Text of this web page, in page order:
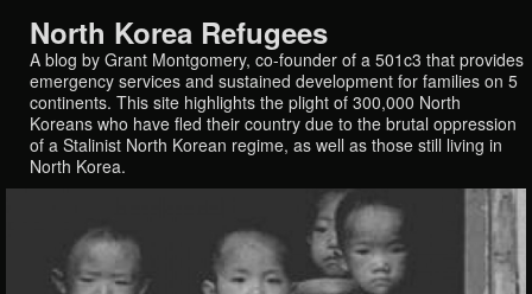
North Korea Refugees
A blog by Grant Montgomery, co-founder of a 501c3 that provides
emergency services and sustained development for families on 5
continents. This site highlights the plight of 300,000 North
Koreans who have fled their country due to the brutal oppression
of a Stalinist North Korean regime, as well as those still living in
North Korea.